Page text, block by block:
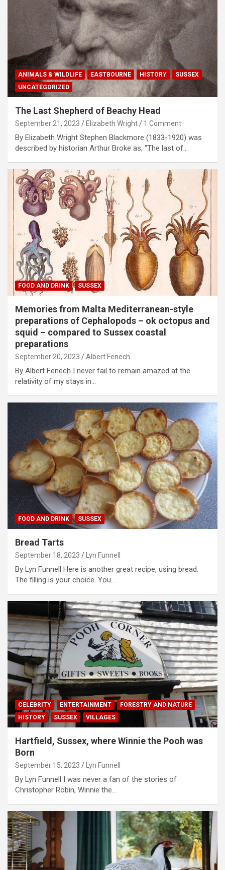
ANIMALS & WILDLIFE EASTBOURNE HISTORY
SUSSEX
UNCATEGORIZED
The Last Shepherd of Beachy Head
September 21, 2023 Elizabeth Wright 1 Comment
By Elizabeth Wright Stephen Blackmore (1833-1920) was
described by historian Arthur Broke as, “The last of…
FOOD AND DRINK SUSSEX
Memories from Malta Mediterranean-style
preparations of Cephalopods – ok octopus and
squid – compared to Sussex coastal
preparations
September 20, 2023 Albert Fenech
By Albert Fenech I never fail to remain amazed at the
relativity of my stays in…
FOOD AND DRINK SUSSEX
Bread Tarts
September 18, 2023 Lyn Funnell
By Lyn Funnell Here is another great recipe, using bread.
The filling is your choice. You…
CELEBRITY ENTERTAINMENT
FORESTRY AND NATURE
HISTORY
SUSSEX VILLAGES
Hartfield, Sussex, where Winnie the Pooh was
Born
September 15, 2023 Lyn Funnell
By Lyn Funnell I was never a fan of the stories of
Christopher Robin, Winnie the…